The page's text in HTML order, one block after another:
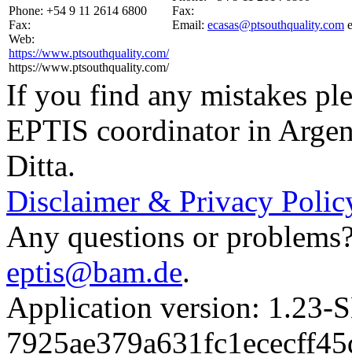
Phone: +54 9 11 2614 6800
Fax:
Web:
https://www.ptsouthquality.com/
https://www.ptsouthquality.com/
Fax:
Email: ecasas@ptsouthquality.com
If you find any mistakes
EPTIS coordinator in
Ditta.
Disclaimer & Privacy
Any questions or
eptis@bam.de.
Application version: 1.23-